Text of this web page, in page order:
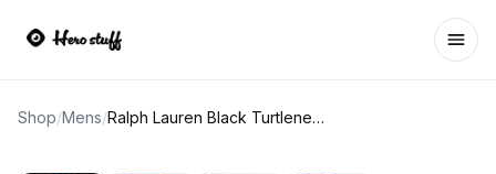
Shop/Mens/ Ralph Lauren Black Turtleneck Sweater Medium